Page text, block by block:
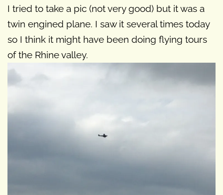
I tried to take a pic (not very good) but it was a
twin engined plane. I saw it several times today
so I think it might have been doing flying tours
of the Rhine valley.